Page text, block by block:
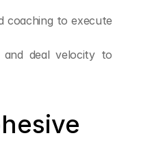
coaching to execute
and deal velocity to